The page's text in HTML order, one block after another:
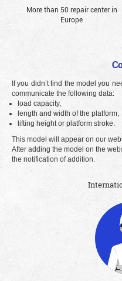
More than 50 repair center in
Europe
If you didn’t find the model you
communicate the following data:
load capacity,
length and width of the platform,
lifting height or platform stroke.
This model will appear on our
After adding the model on the
the notification of addition.